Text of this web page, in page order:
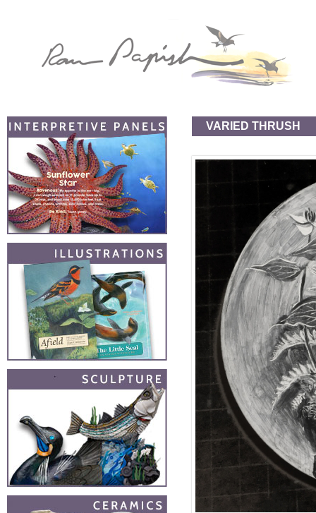
VARIED THRUSH